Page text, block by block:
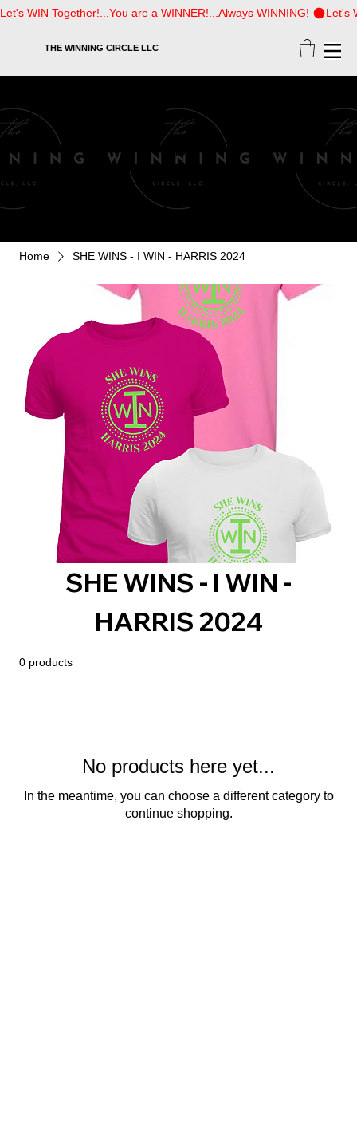
THE WINNING CIRCLE LLC
Let's WIN Together!...You are a WINNER!...Always WINNING!
SHOP
Home SHE WINS - I WIN - HARRIS 2024
SHE WINS - I WIN -
HARRIS 2024
0 products
No products here yet...
In the meantime, you can choose a different category to
continue shopping.